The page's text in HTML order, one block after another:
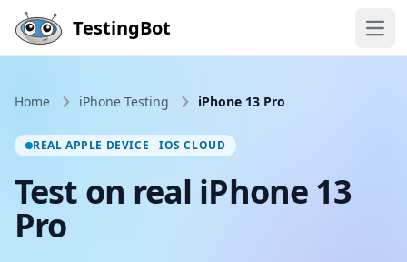
Skip to main content
TestingBot
Home iPhone Testing iPhone 13 Pro
REAL APPLE DEVICE · IOS CLOUD
Test on real iPhone 13
Pro